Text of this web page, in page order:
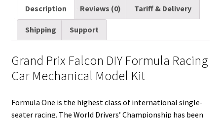
a
i
i
t
r
d
d
n
k
e
I
n
n
t
s
e
o
k
m
b
a
r
Description Reviews (0) Tariff & Delivery
Shipping Support
Grand Prix Falcon DIY Formula Racing
Car Mechanical Model Kit
Formula One is the highest class of international single-
seater racing. The World Drivers’ Championship has been